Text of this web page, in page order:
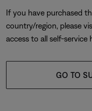
If you have purchased
country/region, please
access to all self-service
GO TO